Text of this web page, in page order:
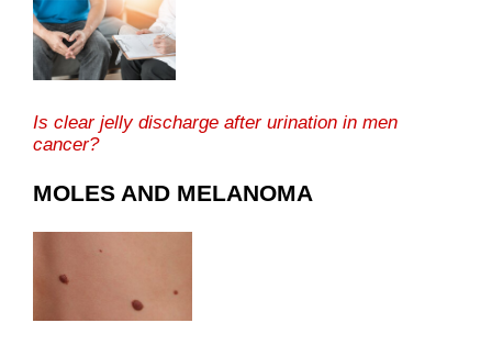
Is clear jelly discharge after urination in men
cancer?
MOLES AND MELANOMA